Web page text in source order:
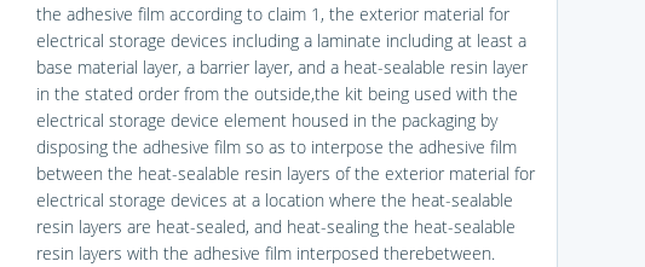
the adhesive film according to claim 1, the exterior material for
electrical storage devices including a laminate including at least a
base material layer, a barrier layer, and a heat-sealable resin layer
in the stated order from the outside,the kit being used with the
electrical storage device element housed in the packaging by
disposing the adhesive film so as to interpose the adhesive film
between the heat-sealable resin layers of the exterior material for
electrical storage devices at a location where the heat-sealable
resin layers are heat-sealed, and heat-sealing the heat-sealable
resin layers with the adhesive film interposed therebetween.